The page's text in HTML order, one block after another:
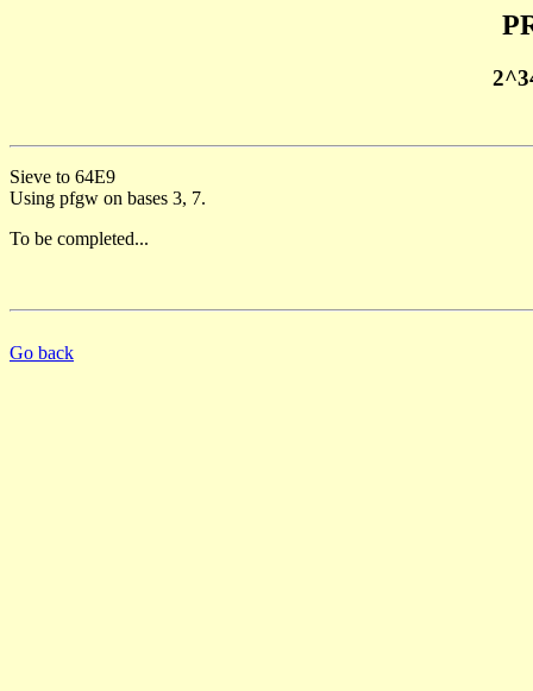
Sieve to 64E9
Using pfgw on bases 3, 7.
To be completed...
Go back